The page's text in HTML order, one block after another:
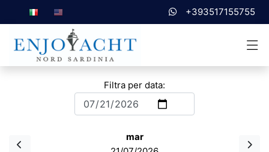
+393517155755
Filtra per data:
mar